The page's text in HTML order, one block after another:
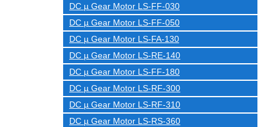
DC µ Gear Motor LS-FF-030
DC µ Gear Motor LS-FF-050
DC µ Gear Motor LS-FA-130
DC µ Gear Motor LS-RE-140
DC µ Gear Motor LS-FF-180
DC µ Gear Motor LS-RF-300
DC µ Gear Motor LS-RF-310
DC µ Gear Motor LS-RS-360